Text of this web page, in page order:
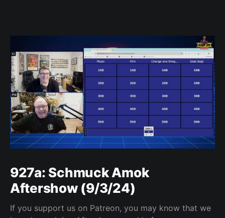
927a: Schmuck Amok
Aftershow (9/3/24)
If you support us on Patreon, you may know that we